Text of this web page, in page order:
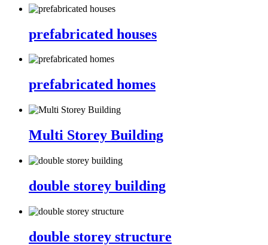
prefabricated houses
prefabricated homes
Multi Storey Building
double storey building
double storey structure